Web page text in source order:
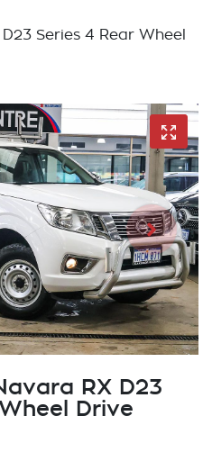
Series 4 Rear Wheel
RX D23
Drive